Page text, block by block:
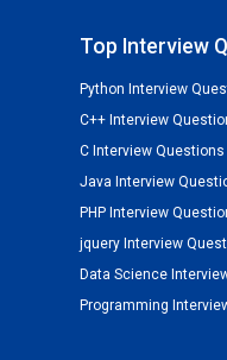
Top Interview
Python Interview
C++ Interview
C Interview Questions
Java Interview
PHP Interview
jquery Interview
Data Science
Programming